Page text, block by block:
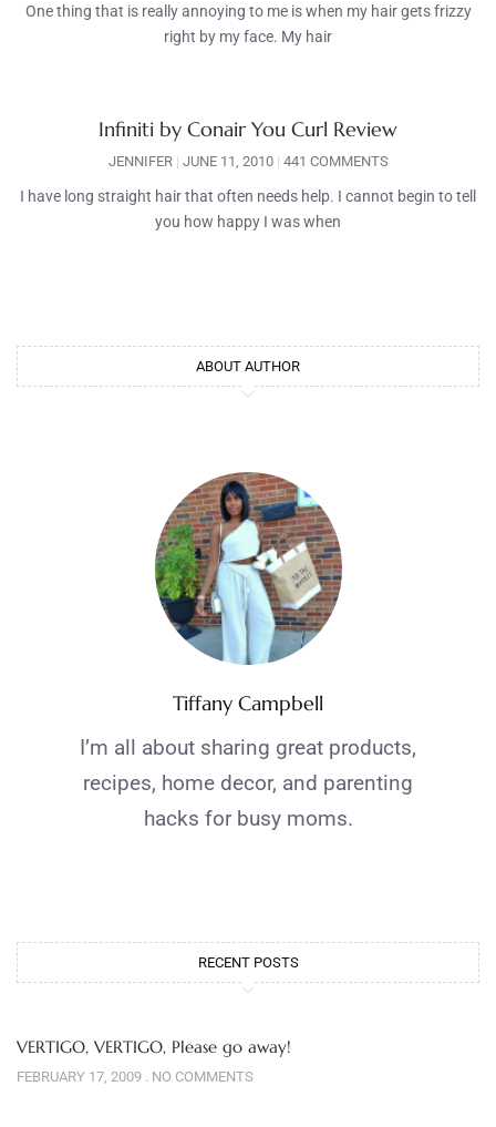
One thing that is really annoying to me is when my hair gets frizzy
right by my face. My hair
Infiniti by Conair You Curl Review
JENNIFER JUNE 11, 2010 441 COMMENTS
I have long straight hair that often needs help. I cannot begin to tell
you how happy I was when
ABOUT AUTHOR
Tiffany Campbell
I’m all about sharing great products,
recipes, home decor, and parenting
hacks for busy moms.
RECENT POSTS
VERTIGO, VERTIGO, Please go away!
FEBRUARY 17, 2009 NO COMMENTS